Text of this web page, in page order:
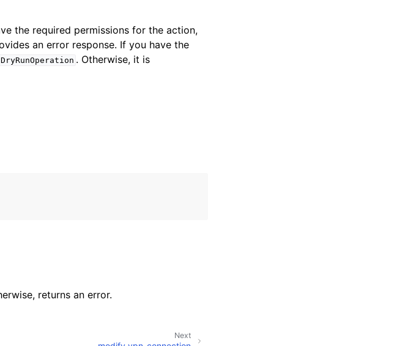
the required permissions for the action,
an error response. If you have the
DryRunOperation . Otherwise, it is
returns an error.
Next